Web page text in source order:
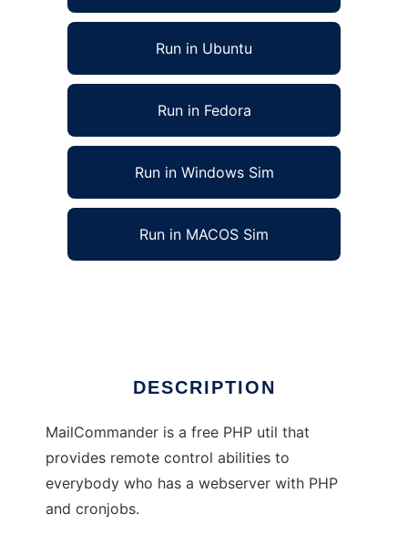
Run in Ubuntu
Run in Fedora
Run in Windows Sim
Run in MACOS Sim
DESCRIPTION
MailCommander is a free PHP util that
provides remote control abilities to
everybody who has a webserver with PHP
and cronjobs.